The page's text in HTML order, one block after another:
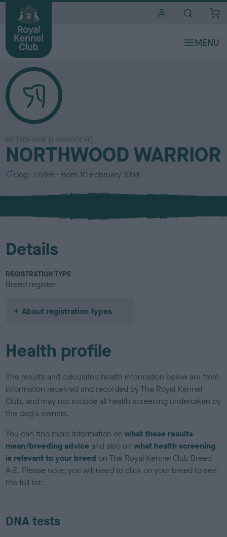
RETRIEVER (LABRADOR)
NORTHWOOD WARRIOR
S
x
Dog
C
l
u
LIVER Born 10 February 1994
Details
REGISTRATION TYPE
Breed register
About registration types
Health profile
The results and calculated health information below are from
information received and recorded by The Royal Kennel
Club, and may not include all health screening undertaken by
the dog's owners.
You can find more information onwhat these results
mean/breeding advice and also onwhat health screening
is relevant to your breed on The Royal Kennel Club Breed
A-Z. Please note: you will need to click on your breed to see
the full list.
DNA tests